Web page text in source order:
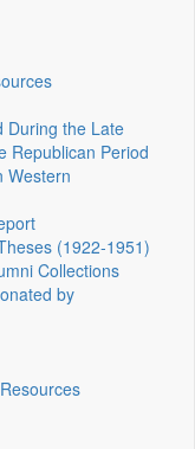
During the Late
Republican Period
Western
(1922‑1951)
Collections
by